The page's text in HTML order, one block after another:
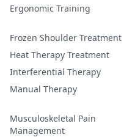
Ergonomic Training
Frozen Shoulder Treatment
Heat Therapy Treatment
Interferential Therapy
Manual Therapy
Musculoskeletal Pain
Management